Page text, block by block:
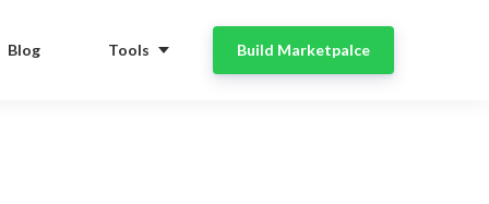
Blog Tools Build Marketpalce